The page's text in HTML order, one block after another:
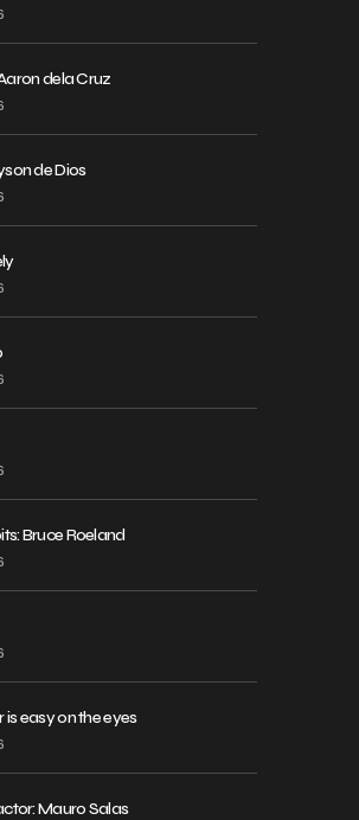
dela Cruz
de Dios
Bruce Roeland
easy on the eyes
Mauro Salas